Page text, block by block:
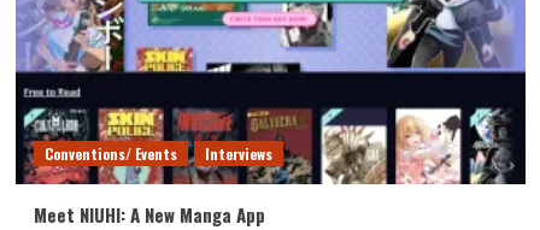
Conventions/ Events Interviews
Meet NIUHI: A New Manga App